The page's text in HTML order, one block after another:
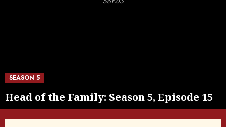
SEASON 5
Head of the Family: Season 5, Episode 15